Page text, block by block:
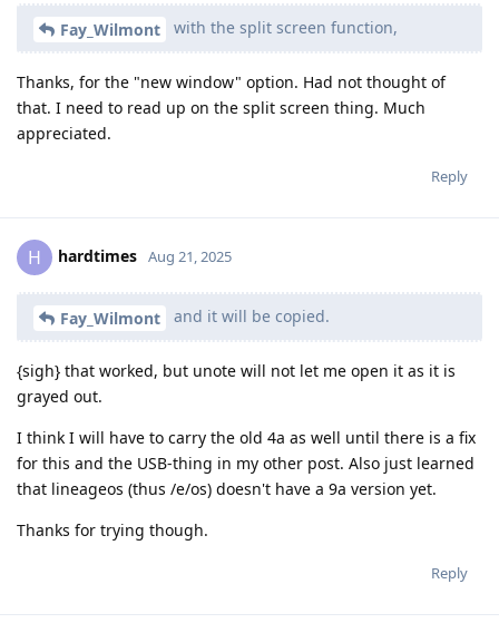
Fay_Wilmont with the split screen function,
Thanks, for the "new window" option. Had not thought of
that. I need to read up on the split screen thing. Much
appreciated.
Reply
H hardtimes Aug 21, 2025
Fay_Wilmont and it will be copied.
{sigh} that worked, but unote will not let me open it as it is
grayed out.
I think I will have to carry the old 4a as well until there is a fix
for this and the USB-thing in my other post. Also just learned
that lineageos (thus /e/os) doesn't have a 9a version yet.
Thanks for trying though.
Reply